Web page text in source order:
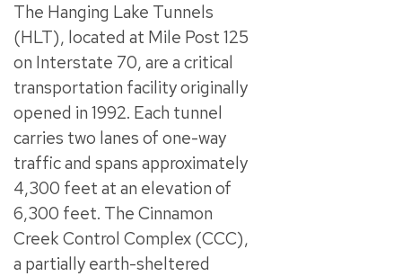
The Hanging Lake Tunnels
(HLT), located at Mile Post 125
on Interstate 70, are a critical
transportation facility originally
opened in 1992. Each tunnel
carries two lanes of one-way
traffic and spans approximately
4,300 feet at an elevation of
6,300 feet. The Cinnamon
Creek Control Complex (CCC),
a partially earth-sheltered